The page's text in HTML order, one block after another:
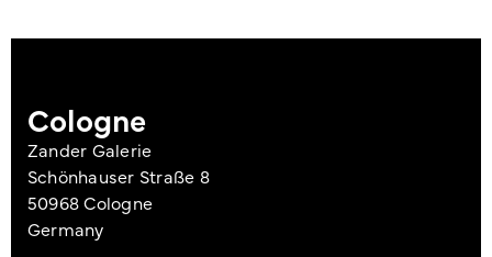
Cologne
Zander Galerie
Schönhauser Straße 8
50968 Cologne
Germany